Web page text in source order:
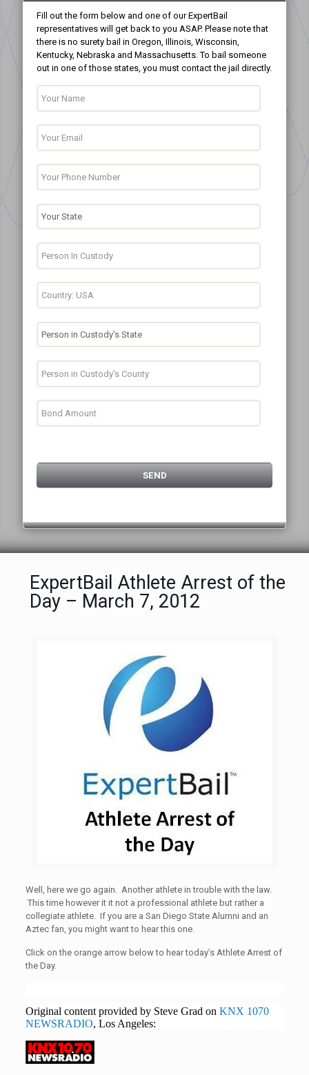
Fill out the form below and one of our ExpertBail
representatives will get back to you ASAP. Please note that
there is no surety bail in Oregon, Illinois, Wisconsin,
Kentucky, Nebraska and Massachusetts. To bail someone
out in one of those states, you must contact the jail directly.
ExpertBail Athlete Arrest of the
Day – March 7, 2012
Well, here we go again. Another athlete in trouble with the law.
This time however it it not a professional athlete but rather a
collegiate athlete. If you are a San Diego State Alumni and an
Aztec fan, you might want to hear this one.
Click on the orange arrow below to hear today’s Athlete Arrest of
the Day.
Original content provided by Steve Grad on KNX 1070
NEWSRADIO, Los Angeles: